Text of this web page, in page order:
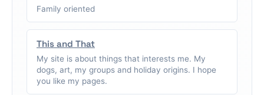
Family oriented
This and That
My site is about things that interests me. My
dogs, art, my groups and holiday origins. I hope
you like my pages.